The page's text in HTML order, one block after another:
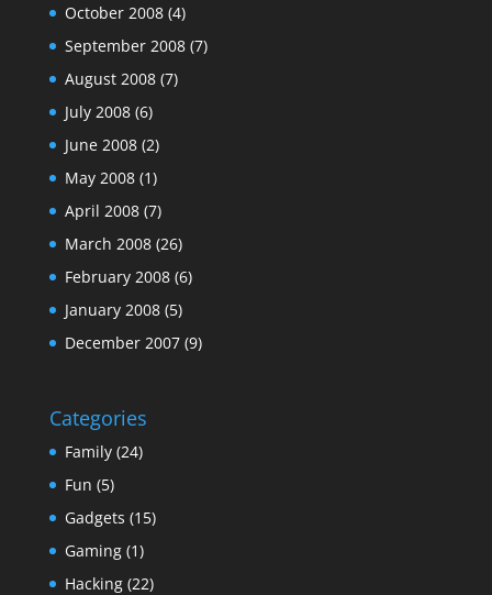
October 2008(4)
September 2008(7)
August 2008(7)
July 2008(6)
June 2008(2)
May 2008(1)
April 2008(7)
March 2008(26)
February 2008(6)
January 2008(5)
December 2007(9)
Categories
Family(24)
Fun (5)
Gadgets (15)
Gaming(1)
Hacking(22)